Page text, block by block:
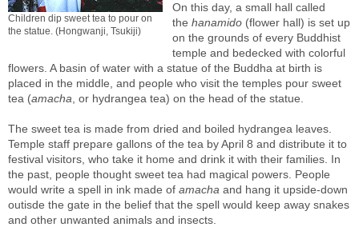
Children dip sweet tea to pour on
the statue. (Hongwanji, Tsukiji)
On this day, a small hall called
the hanamido(flower hall) is set up
on the grounds of every Buddhist
temple and bedecked with colorful
flowers. A basin of water with a statue of the Buddha at birth is
placed in the middle, and people who visit the temples pour sweet
tea (amacha , or hydrangea tea) on the head of the statue.
The sweet tea is made from dried and boiled hydrangea leaves.
Temple staff prepare gallons of the tea by April 8 and distribute it to
festival visitors, who take it home and drink it with their families. In
the past, people thought sweet tea had magical powers. People
would write a spell in ink made of amacha and hang it upside-down
outisde the gate in the belief that the spell would keep away snakes
and other unwanted animals and insects.